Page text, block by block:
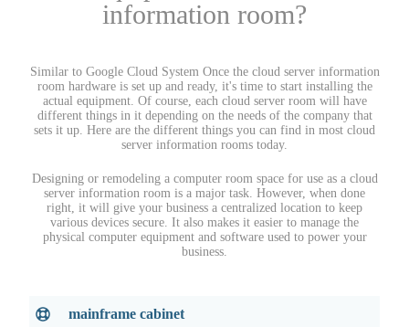
information room?
Similar to Google Cloud System Once the cloud server information
room hardware is set up and ready, it's time to start installing the
actual equipment. Of course, each cloud server room will have
different things in it depending on the needs of the company that
sets it up. Here are the different things you can find in most cloud
server information rooms today.
Designing or remodeling a computer room space for use as a cloud
server information room is a major task. However, when done
right, it will give your business a centralized location to keep
various devices secure. It also makes it easier to manage the
physical computer equipment and software used to power your
business.
mainframe cabinet